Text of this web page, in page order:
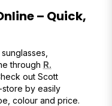
– Quick,
through R.
out Scott
store by easily
colour and price.